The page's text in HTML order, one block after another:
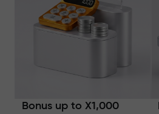
Bonus up to X1,000